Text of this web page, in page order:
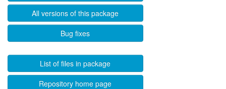
All versions of this package
Bug fixes
List of files in package
Repository home page